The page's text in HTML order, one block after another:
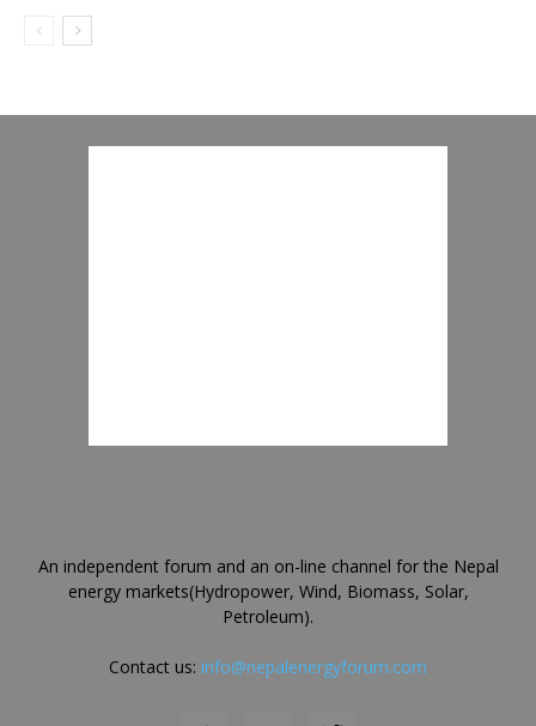
An independent forum and an on-line channel for the Nepal
energy markets(Hydropower, Wind, Biomass, Solar,
Petroleum).
Contact us: info@nepalenergyforum.com